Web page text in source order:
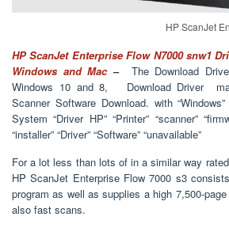
HP ScanJet
HP ScanJet Enterprise Flow N7000 snw1
Windows and Mac–
The Download
Windows 10 and 8, Download Driver
Scanner Software Download. with “Windows”
System “Driver HP” “Printer” “scanner”
“installer” “Driver” “Software” “unavailable”
For a lot less than lots of in a similar way
HP ScanJet Enterprise Flow 7000 s3
program as well as supplies a high 7,500-
also fast scans.